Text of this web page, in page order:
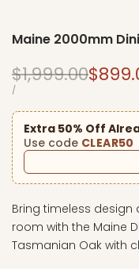
Maine 2000mm
Regular
price
$1,999.00Sale
UNIT
/PER
Extra 50% Off
Use code CLEAR50
Bring timeless
room with the Maine
Tasmanian Oak with